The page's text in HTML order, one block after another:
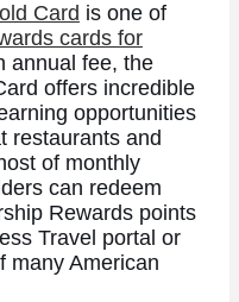
Card is one of
cards for
annual fee, the
offers incredible
opportunities
restaurants and
of monthly
can redeem
Rewards points
Travel portal or
many American